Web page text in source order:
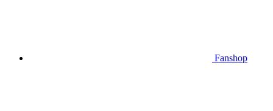
Fanshop